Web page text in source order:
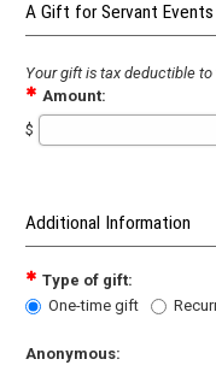
A Gift for Servant Events
Your gift is tax deductible
Amount:
$
Additional Information
Type of gift:
One-time gift
Anonymous: